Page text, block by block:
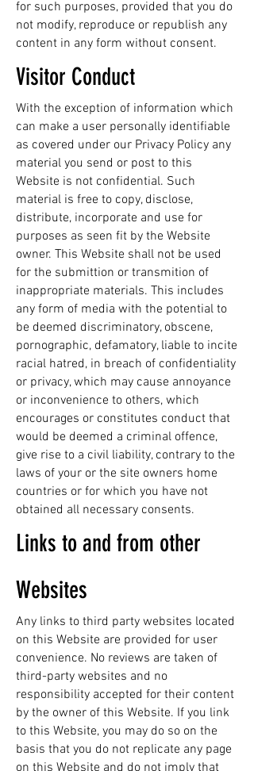
for such purposes, provided that you do
not modify, reproduce or republish any
content in any form without consent.
Visitor Conduct
With the exception of information which
can make a user personally identifiable
as covered under our Privacy Policy any
material you send or post to this
Website is not confidential. Such
material is free to copy, disclose,
distribute, incorporate and use for
purposes as seen fit by the Website
owner. This Website shall not be used
for the submittion or transmition of
inappropriate materials. This includes
any form of media with the potential to
be deemed discriminatory, obscene,
pornographic, defamatory, liable to incite
racial hatred, in breach of confidentiality
or privacy, which may cause annoyance
or inconvenience to others, which
encourages or constitutes conduct that
would be deemed a criminal offence,
give rise to a civil liability, contrary to the
laws of your or the site owners home
countries or for which you have not
obtained all necessary consents.
Links to and from other
Websites
Any links to third party websites located
on this Website are provided for user
convenience. No reviews are taken of
third-party websites and no
responsibility accepted for their content
by the owner of this Website. If you link
to this Website, you may do so on the
basis that you do not replicate any page
on this Website and do not imply that